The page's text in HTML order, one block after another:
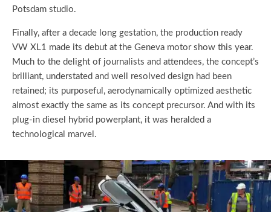
Potsdam studio.
Finally, after a decade long gestation, the production ready
VW XL1 made its debut at the Geneva motor show this year.
Much to the delight of journalists and attendees, the concept’s
brilliant, understated and well resolved design had been
retained; its purposeful, aerodynamically optimized aesthetic
almost exactly the same as its concept precursor. And with its
plug-in diesel hybrid powerplant, it was heralded a
technological marvel.